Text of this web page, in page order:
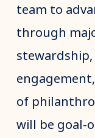
team to
through
of
will be goal-